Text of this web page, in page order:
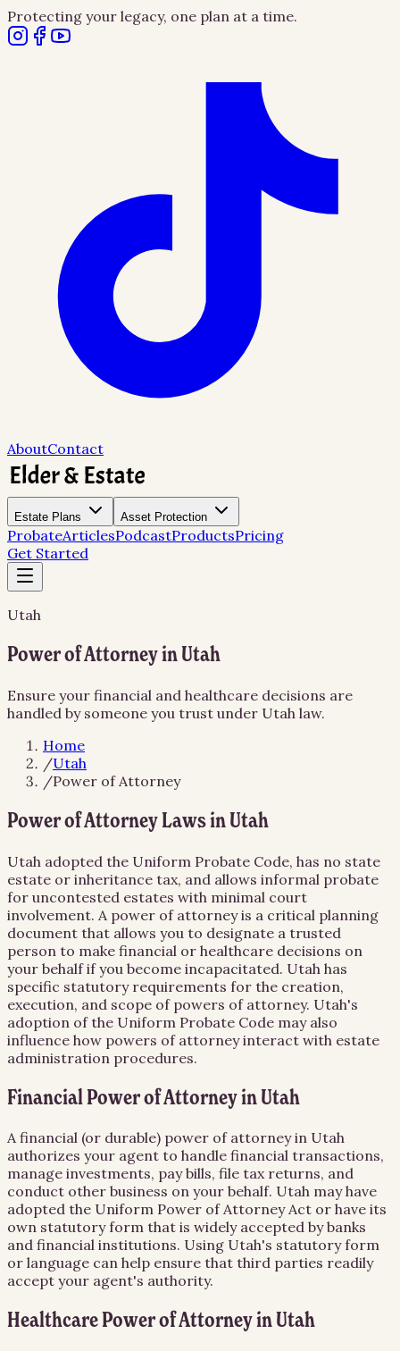
Protecting your legacy, one plan at a time.
AboutContact
Estate Plans Asset Protection
ProbateArticlesPodcastProductsPricing
Get Started
Utah
Power of Attorney in Utah
Ensure your financial and healthcare decisions are
handled by someone you trust under Utah law.
Home
/Utah
/Power of Attorney
Power of Attorney Laws in Utah
Utah adopted the Uniform Probate Code, has no state
estate or inheritance tax, and allows informal probate
for uncontested estates with minimal court
involvement. A power of attorney is a critical planning
document that allows you to designate a trusted
person to make financial or healthcare decisions on
your behalf if you become incapacitated. Utah has
specific statutory requirements for the creation,
execution, and scope of powers of attorney. Utah's
adoption of the Uniform Probate Code may also
influence how powers of attorney interact with estate
administration procedures.
Financial Power of Attorney in Utah
A financial (or durable) power of attorney in Utah
authorizes your agent to handle financial transactions,
manage investments, pay bills, file tax returns, and
conduct other business on your behalf. Utah may have
adopted the Uniform Power of Attorney Act or have its
own statutory form that is widely accepted by banks
and financial institutions. Using Utah's statutory form
or language can help ensure that third parties readily
accept your agent's authority.
Healthcare Power of Attorney in Utah